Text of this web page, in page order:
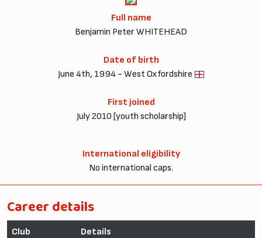
Full name
Benjamin Peter WHITEHEAD
Date of birth
June 4th, 1994 - West Oxfordshire
First joined
July 2010 [youth scholarship]
International eligibility
No international caps.
Career details
Club Details